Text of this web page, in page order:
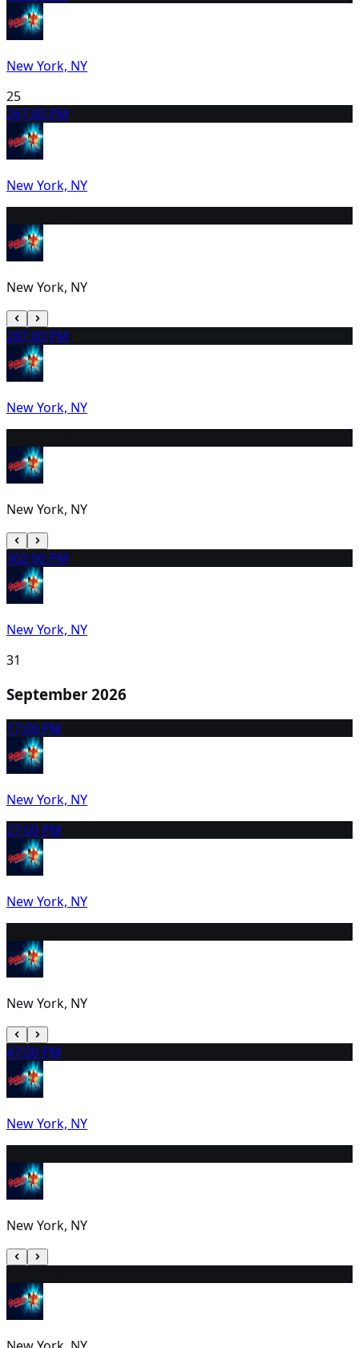
New York, NY
25
267:00 PM
New York, NY
New York, NY
287:00 PM
New York, NY
New York, NY
302:00 PM
New York, NY
31
September 2026
17:00 PM
New York, NY
27:00 PM
New York, NY
New York, NY
47:00 PM
New York, NY
New York, NY